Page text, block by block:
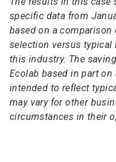
specific data from
based on a
selection versus typical
this industry. The
Ecolab based in part
intended to reflect
may vary for other
circumstances in their